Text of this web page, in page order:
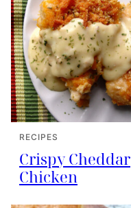
RECIPES
Crispy Cheddar
Chicken